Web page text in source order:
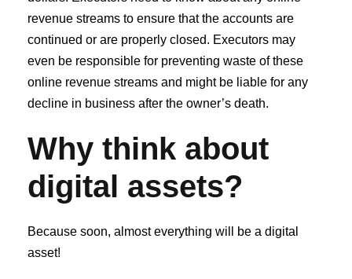
revenue streams to ensure that the accounts are
continued or are properly closed. Executors may
even be responsible for preventing waste of these
online revenue streams and might be liable for any
decline in business after the owner’s death.
Why think about
digital assets?
Because soon, almost everything will be a digital
asset!